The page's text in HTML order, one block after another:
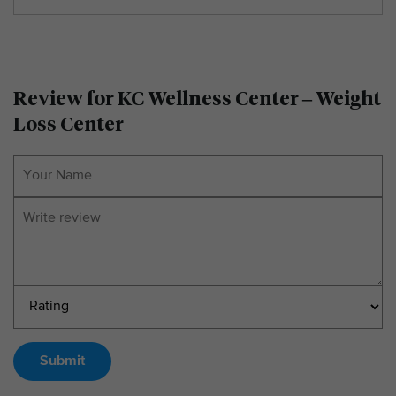
Review for KC Wellness Center – Weight
Loss Center
Submit